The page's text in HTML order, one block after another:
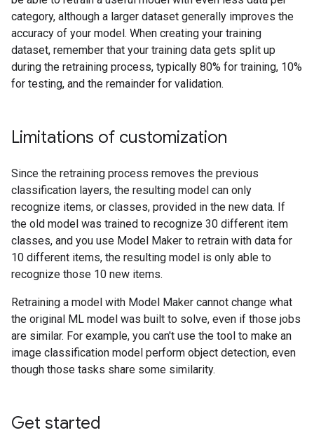
category, although a larger dataset generally improves the
accuracy of your model. When creating your training
dataset, remember that your training data gets split up
during the retraining process, typically 80% for training, 10%
for testing, and the remainder for validation.
Limitations of customization
Since the retraining process removes the previous
classification layers, the resulting model can only
recognize items, or classes, provided in the new data. If
the old model was trained to recognize 30 different item
classes, and you use Model Maker to retrain with data for
10 different items, the resulting model is only able to
recognize those 10 new items.
Retraining a model with Model Maker cannot change what
the original ML model was built to solve, even if those jobs
are similar. For example, you can't use the tool to make an
image classification model perform object detection, even
though those tasks share some similarity.
Get started